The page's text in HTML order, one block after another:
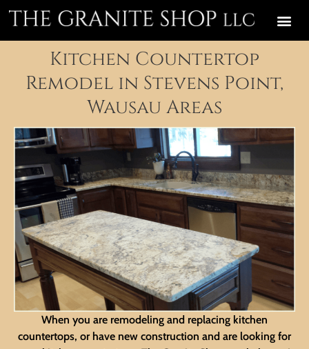
Kitchen Countertop
Remodel in Stevens Point,
Wausau Areas
When you are remodeling and replacing kitchen
countertops, or have new construction and are looking for